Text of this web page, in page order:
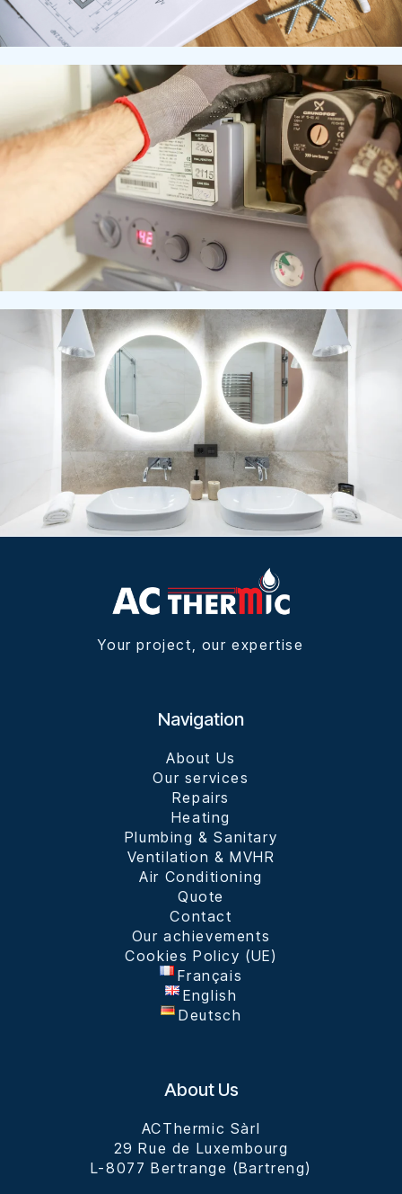
Your project, our expertise
Navigation
About Us
Our services
Repairs
Heating
Plumbing & Sanitary
Ventilation & MVHR
Air Conditioning
Quote
Contact
Our achievements​
Cookies Policy (UE)
Français
English
Deutsch
About Us
ACThermic Sàrl
29 Rue de Luxembourg
L-8077 Bertrange (Bartreng)